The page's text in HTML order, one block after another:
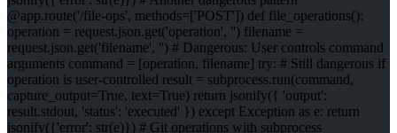
@app.route('/file-ops', methods=['POST']) def file_operations():
operation = request.json.get('operation', '') filename =
request.json.get('filename', '') # Dangerous: User controls command
arguments command = [operation, filename] try: # Still dangerous if
operation is user-controlled result = subprocess.run(command,
capture_output=True, text=True) return jsonify({ 'output':
result.stdout, 'status': 'executed' }) except Exception as e: return
jsonify({'error': str(e)}) # Git operations with subprocess